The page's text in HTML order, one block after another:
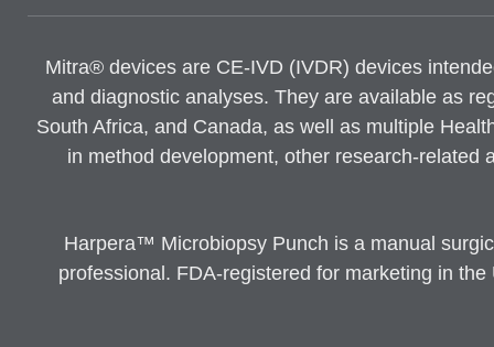
Mitra® devices are CE-IVD (IVDR) devices
and diagnostic analyses. They are available as
South Africa, and Canada, as well as multiple
in method development, other research-related
Harpera™ Microbiopsy Punch is a manual
professional. FDA-registered for marketing in